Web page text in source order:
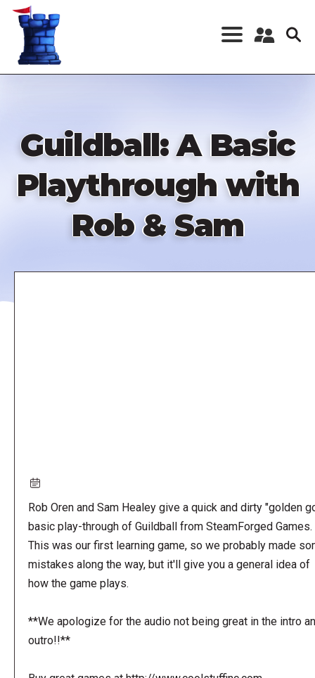
Skip
content
Register a New
Guildball: A Basic
Playthrough with
Rob & Sam
Rob Oren and Sam Healey give a quick and dirty "golden
basic play-through of Guildball from SteamForged Games.
This was our first learning game, so we probably made
mistakes along the way, but it'll give you a general idea of
how the game plays.
**We apologize for the audio not being great in the intro
outro!!**